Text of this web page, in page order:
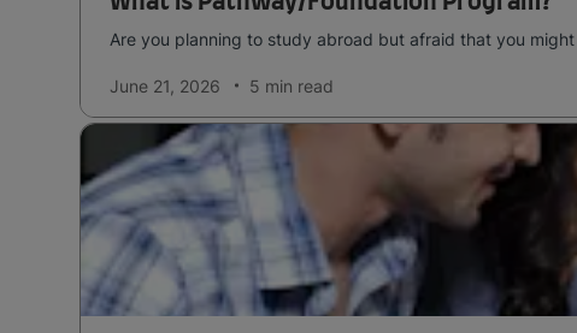
Are you planning to study abroad but afraid that you
June 21, 2026 5 min read